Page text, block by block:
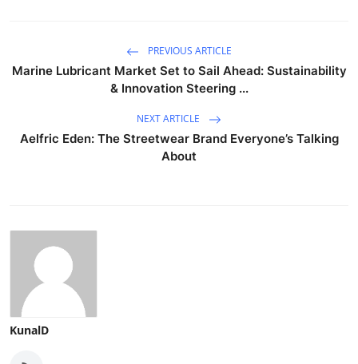
PREVIOUS ARTICLE
Marine Lubricant Market Set to Sail Ahead: Sustainability
& Innovation Steering ...
NEXT ARTICLE
Aelfric Eden: The Streetwear Brand Everyone’s Talking
About
KunalD